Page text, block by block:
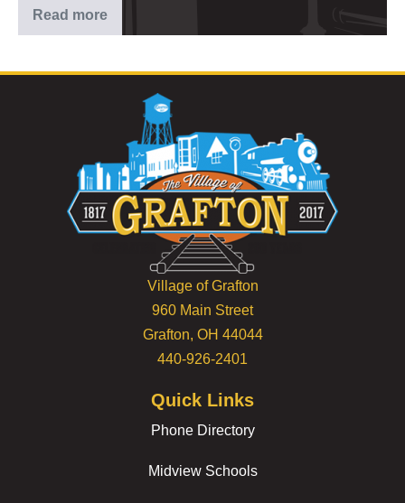
Read more
2025
–
July
Village of Grafton
960 Main Street
Grafton, OH 44044
440-926-2401
Quick Links
Phone Directory
Midview Schools